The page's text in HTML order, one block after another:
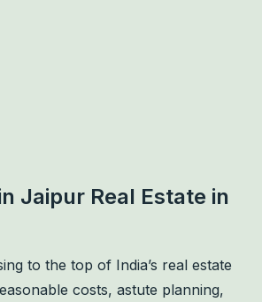
Jaipur Real Estate in
to the top of India’s real estate
costs, astute planning,